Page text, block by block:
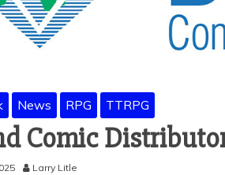
News RPG TTRPG
Comic
Larry Litle